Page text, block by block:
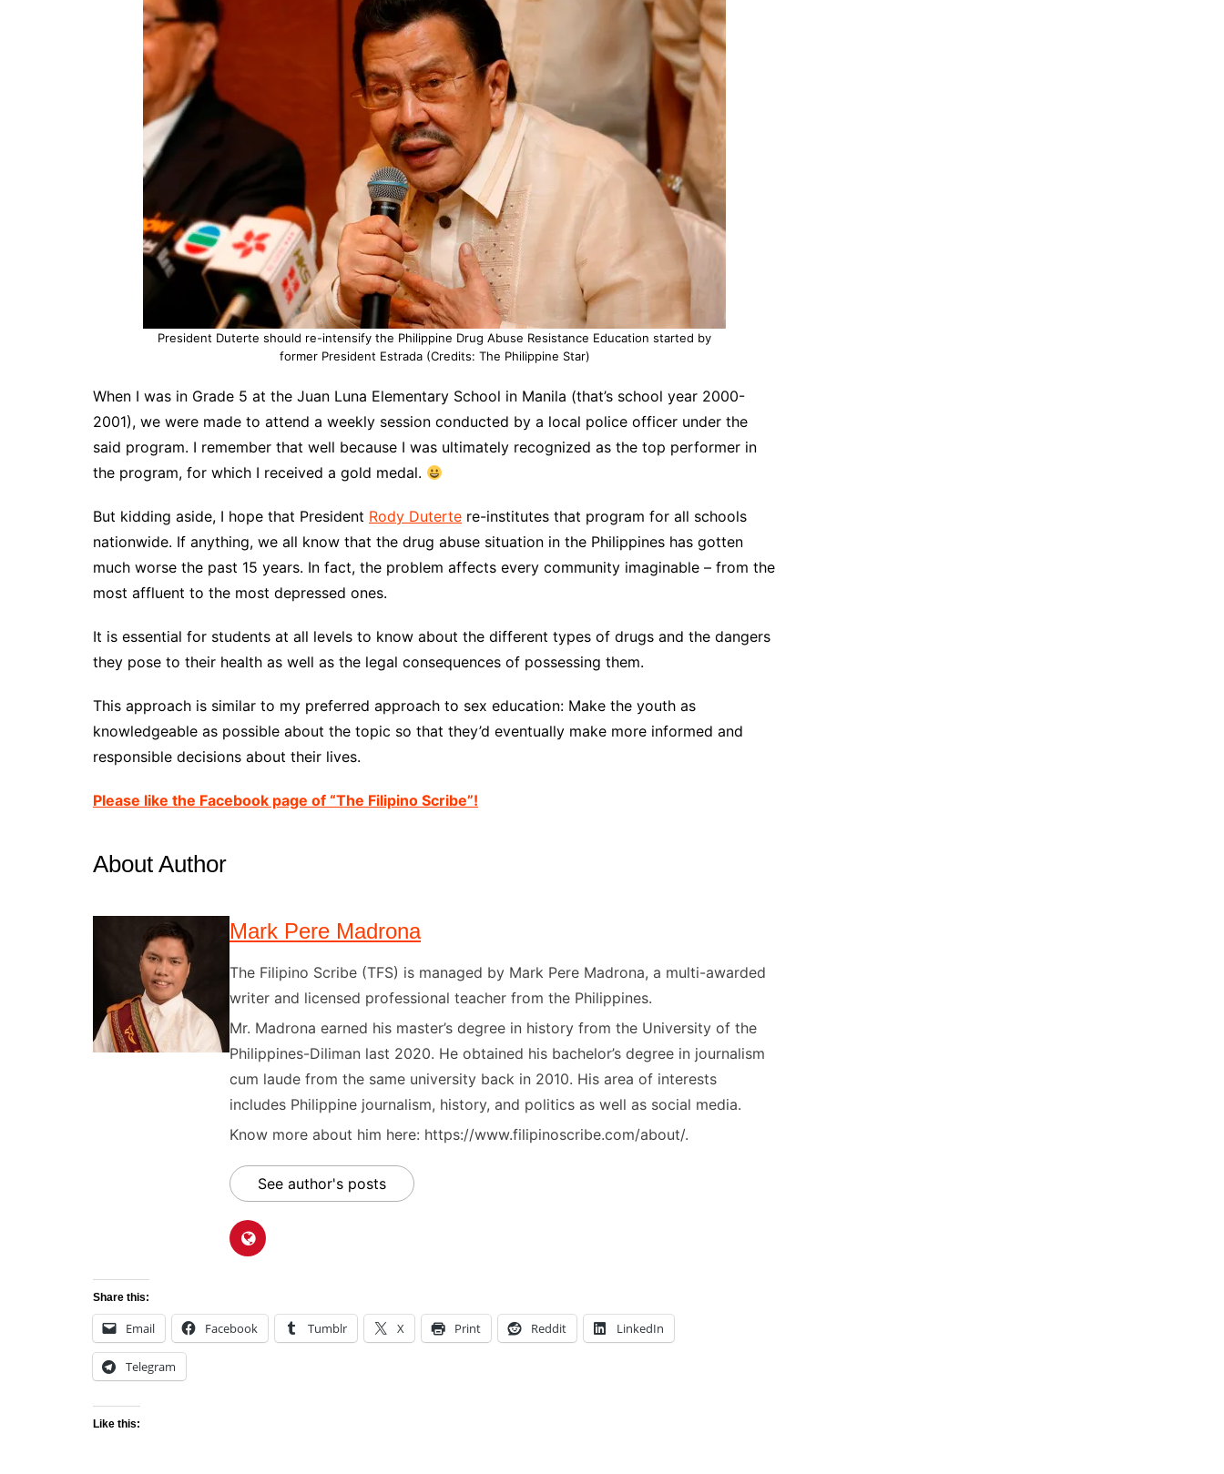
President Duterte should re-intensify the Philippine Drug Abuse Resistance Education started by
former President Estrada (Credits: The Philippine Star)
When I was in Grade 5 at the Juan Luna Elementary School in Manila (that’s school year 2000-
2001), we were made to attend a weekly session conducted by a local police officer under the
said program. I remember that well because I was ultimately recognized as the top performer in
the program, for which I received a gold medal.
But kidding aside, I hope that President Rody Duterte re-institutes that program for all schools
nationwide. If anything, we all know that the drug abuse situation in the Philippines has gotten
much worse the past 15 years. In fact, the problem affects every community imaginable – from the
most affluent to the most depressed ones.
It is essential for students at all levels to know about the different types of drugs and the dangers
they pose to their health as well as the legal consequences of possessing them.
This approach is similar to my preferred approach to sex education: Make the youth as
knowledgeable as possible about the topic so that they’d eventually make more informed and
responsible decisions about their lives.
Please like the Facebook page of “The Filipino Scribe”!
About Author
Mark Pere Madrona
The Filipino Scribe (TFS) is managed by Mark Pere Madrona, a multi-awarded
writer and licensed professional teacher from the Philippines.
Mr. Madrona earned his master’s degree in history from the University of the
Philippines-Diliman last 2020. He obtained his bachelor’s degree in journalism
cum laude from the same university back in 2010. His area of interests
includes Philippine journalism, history, and politics as well as social media.
Know more about him here: https://www.filipinoscribe.com/about/.
See author's posts
Share this:
Email Facebook Tumblr X Print Reddit LinkedIn
Telegram
Like this: